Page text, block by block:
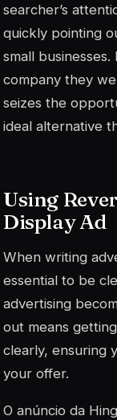
searcher’s
quickly pointing
small
company they
seizes the
ideal alternative
Using
Display Ad
When writing
essential to be
advertising
out means
clearly, ensuring
your offer.
O anúncio da